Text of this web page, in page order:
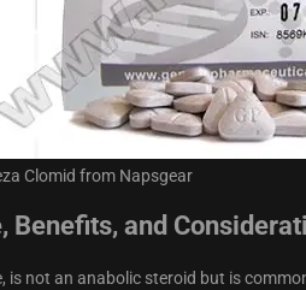
Clomid from Napsgear
Benefits, and
is not an anabolic steroid but is